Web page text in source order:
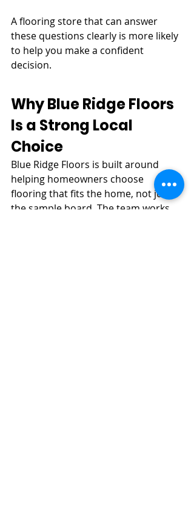
A flooring store that can answer
these questions clearly is more likely
to help you make a confident
decision.
Why Blue Ridge Floors
Is a Strong Local
Choice
Blue Ridge Floors is built around
helping homeowners choose
flooring that fits the home, not just
the sample board. The team works